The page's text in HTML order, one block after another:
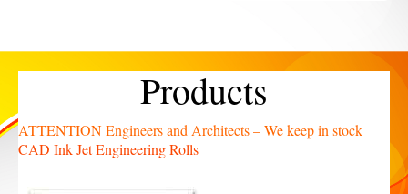
Products
ATTENTION Engineers and Architects – We keep in stock
CAD Ink Jet Engineering Rolls